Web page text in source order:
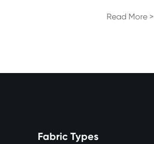
Read More >
Fabric Types